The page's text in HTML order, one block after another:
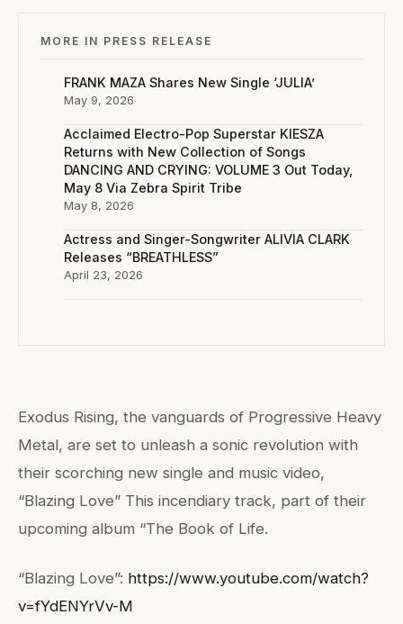
Exodus Rising, the vanguards of Progressive Heavy
Metal, are set to unleash a sonic revolution with
their scorching new single and music video,
“Blazing Love” This incendiary track, part of their
upcoming album “The Book of Life.
“Blazing Love”: https://www.youtube.com/watch?
v=fYdENYrVv-M
MORE IN PRESS RELEASE
FRANK MAZA Shares New Single ‘JULIA’
May 9, 2026
Acclaimed Electro-Pop Superstar KIESZA
Returns with New Collection of Songs
DANCING AND CRYING: VOLUME 3 Out Today,
May 8 Via Zebra Spirit Tribe
May 8, 2026
Actress and Singer-Songwriter ALIVIA CLARK
Releases “BREATHLESS”
April 23, 2026